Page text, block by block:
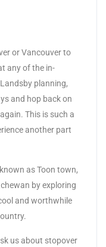
or Vancouver to
any of the in-
planning,
and hop back on
This is such a
another part
as Toon town,
by exploring
and worthwhile
us about stopover